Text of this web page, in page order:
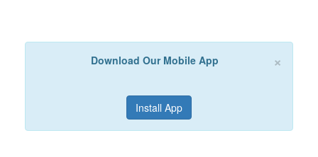
×
Download Our Mobile App
Install App